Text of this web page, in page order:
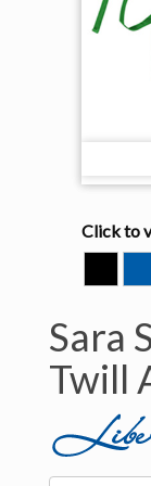
Click to
Sara
Twill